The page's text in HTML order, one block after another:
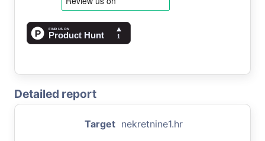
Detailed report
Target nekretnine1.hr